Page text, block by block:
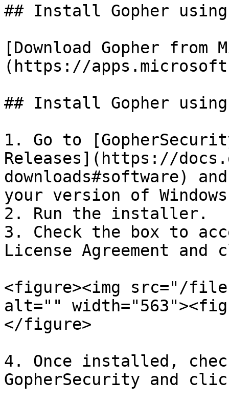
## Install Gopher
[Download Gopher
(https://
## Install Gopher
1. Go to
Releases](https://
downloads#software)
your version of
2. Run the installer.
3. Check the box to
License Agreement
<figure><img src="/files/
alt=""
</figure>
4. Once installed,
GopherSecurity and